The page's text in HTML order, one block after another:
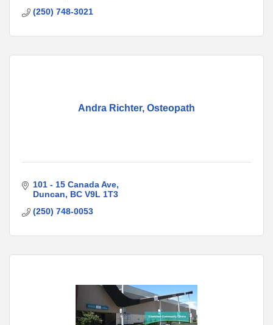
(250) 748-3021
Andra Richter, Osteopath
101 - 15 Canada Ave
Duncan
BC V9L 1T3
(250) 748-0053